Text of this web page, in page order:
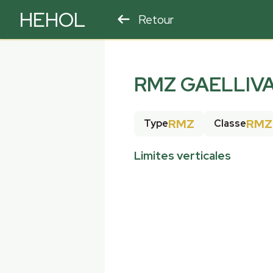
HEHOL Retour
RMZ
TypeRMZ ClasseRMZ
Limites verticales